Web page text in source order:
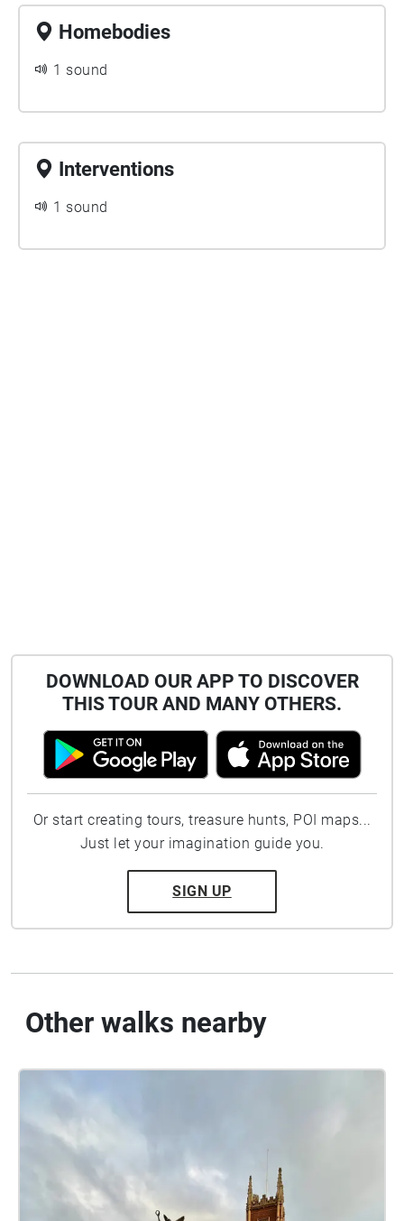
Homebodies
1 sound
Interventions
1 sound
DOWNLOAD OUR APP TO DISCOVER
THIS TOUR AND MANY OTHERS.
Or start creating tours, treasure hunts, POI maps...
Just let your imagination guide you.
SIGN UP
Other walks nearby